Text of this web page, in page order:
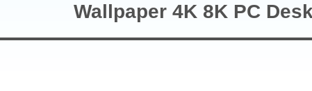
Wallpaper 4K 8K PC